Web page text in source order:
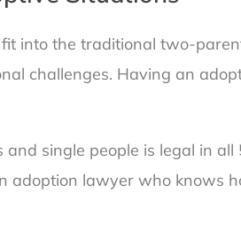
into the traditional two-
challenges. Having an
single people is legal in all
adoption lawyer who knows